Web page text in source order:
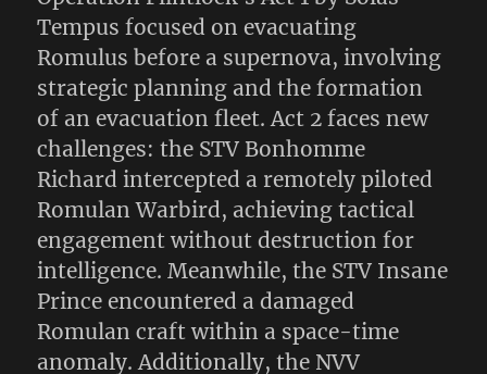
Tempus focused on evacuating
Romulus before a supernova, involving
strategic planning and the formation
of an evacuation fleet. Act 2 faces new
challenges: the STV Bonhomme
Richard intercepted a remotely piloted
Romulan Warbird, achieving tactical
engagement without destruction for
intelligence. Meanwhile, the STV Insane
Prince encountered a damaged
Romulan craft within a space-time
anomaly. Additionally, the NVV